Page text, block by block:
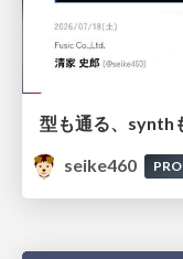
seike460
PRO